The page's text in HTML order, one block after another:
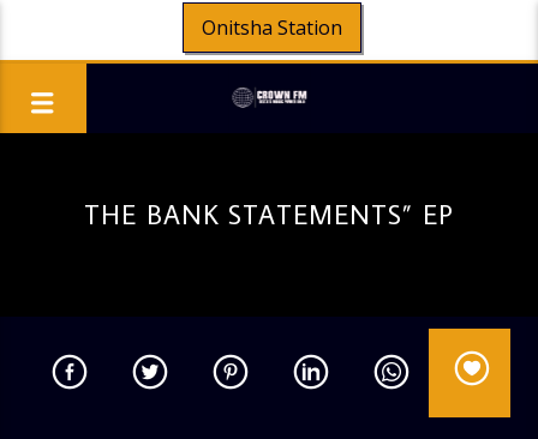
Onitsha Station
THE BANK STATEMENTS” EP